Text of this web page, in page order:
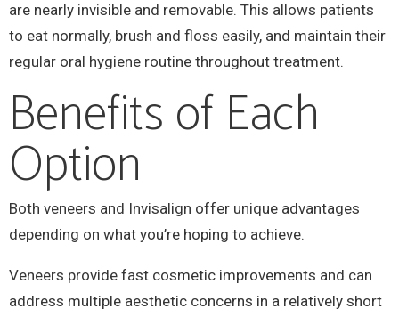
are nearly invisible and removable. This allows patients
to eat normally, brush and floss easily, and maintain their
regular oral hygiene routine throughout treatment.
Benefits of Each
Option
Both veneers and Invisalign offer unique advantages
depending on what you’re hoping to achieve.
Veneers provide fast cosmetic improvements and can
address multiple aesthetic concerns in a relatively short